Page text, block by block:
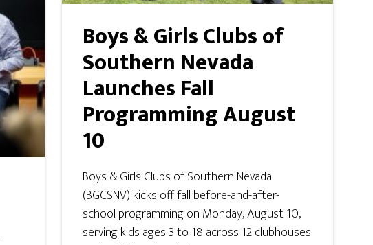
Boys & Girls Clubs of
Southern Nevada
Launches Fall
Programming August
10
Boys & Girls Clubs of Southern Nevada
(BGCSNV) kicks off fall before-and-after-
school programming on Monday, August 10,
serving kids ages 3 to 18 across 12 clubhouses